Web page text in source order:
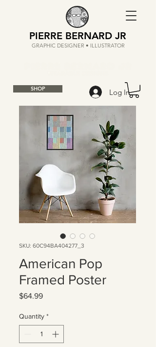
PIERRE BERNARD JR
GRAPHIC DESIGNER • ILLUSTRATOR
SHOP Log In
SKU: 60C94BA404277_3
American Pop
Framed Poster
$64.99Price
Quantity *